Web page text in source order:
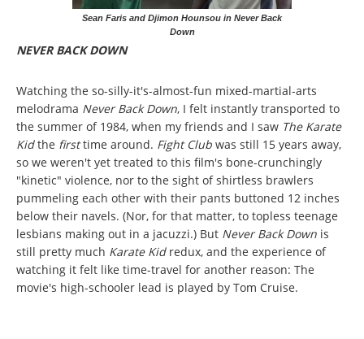
Sean Faris and Djimon Hounsou in Never Back
Down
NEVER BACK DOWN
Watching the so-silly-it's-almost-fun mixed-martial-arts
melodrama Never Back Down, I felt instantly transported to
the summer of 1984, when my friends and I saw The Karate
Kidthe firsttime around. Fight Club was still 15 years away,
so we weren't yet treated to this film's bone-crunchingly
"kinetic" violence, nor to the sight of shirtless brawlers
pummeling each other with their pants buttoned 12 inches
below their navels. (Nor, for that matter, to topless teenage
lesbians making out in a jacuzzi.) But Never Back Down is
still pretty much Karate Kid redux, and the experience of
watching it felt like time-travel for another reason: The
movie's high-schooler lead is played by Tom Cruise.